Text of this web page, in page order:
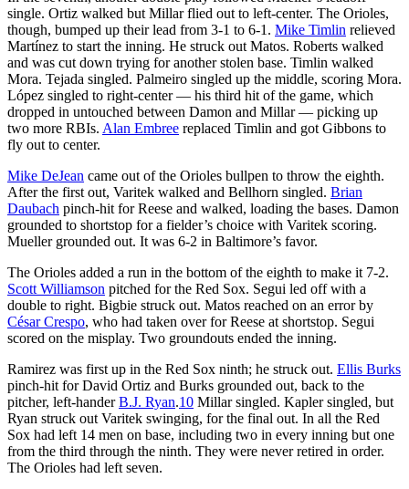
single. Ortiz walked but Millar flied out to left-center. The Orioles,
though, bumped up their lead from 3-1 to 6-1. Mike Timlin relieved
Martínez to start the inning. He struck out Matos. Roberts walked
and was cut down trying for another stolen base. Timlin walked
Mora. Tejada singled. Palmeiro singled up the middle, scoring Mora.
López singled to right-center — his third hit of the game, which
dropped in untouched between Damon and Millar — picking up
two more RBIs. Alan Embree replaced Timlin and got Gibbons to
fly out to center.
Mike DeJean came out of the Orioles bullpen to throw the eighth.
After the first out, Varitek walked and Bellhorn singled. Brian
Daubach pinch-hit for Reese and walked, loading the bases. Damon
grounded to shortstop for a fielder’s choice with Varitek scoring.
Mueller grounded out. It was 6-2 in Baltimore’s favor.
The Orioles added a run in the bottom of the eighth to make it 7-2.
Scott Williamson pitched for the Red Sox. Segui led off with a
double to right. Bigbie struck out. Matos reached on an error by
César Crespo, who had taken over for Reese at shortstop. Segui
scored on the misplay. Two groundouts ended the inning.
Ramirez was first up in the Red Sox ninth; he struck out. Ellis Burks
pinch-hit for David Ortiz and Burks grounded out, back to the
pitcher, left-handerB.J. Ryan.10 Millar singled. Kapler singled, but
Ryan struck out Varitek swinging, for the final out. In all the Red
Sox had left 14 men on base, including two in every inning but one
from the third through the ninth. They were never retired in order.
The Orioles had left seven.